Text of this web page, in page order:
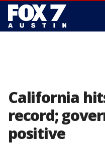
California
record;
positive